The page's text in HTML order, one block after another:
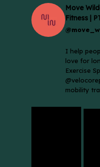
Move
Fitness |
I help
love for
Exercise
mobility